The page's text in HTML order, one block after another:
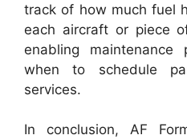
track of how much fuel
each aircraft or piece
enabling
when to schedule
services.
In conclusion, AF